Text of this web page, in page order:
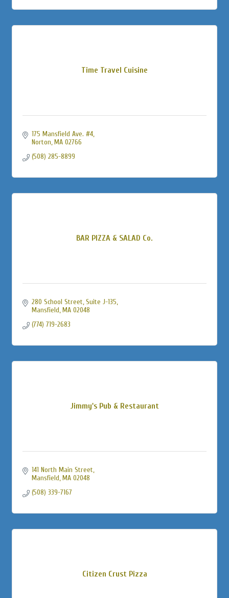
Time Travel Cuisine
175 Mansfield Ave. #4
Norton MA 02766
(508) 285-8899
BAR PIZZA & SALAD Co.
280 School Street Suite J-135
Mansfield MA 02048
(774) 719-2683
Jimmy's Pub & Restaurant
141 North Main Street
Mansfield MA 02048
(508) 339-7167
Citizen Crust Pizza